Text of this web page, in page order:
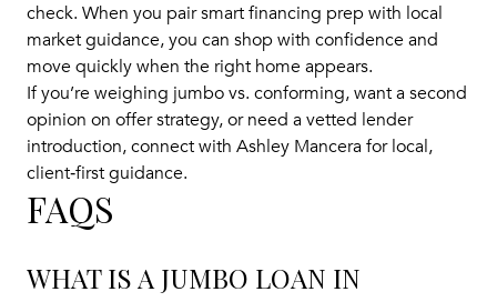
check. When you pair smart financing prep with local
market guidance, you can shop with confidence and
move quickly when the right home appears.
If you’re weighing jumbo vs. conforming, want a second
opinion on offer strategy, or need a vetted lender
introduction, connect with Ashley Mancera for local,
client‑first guidance.
FAQS
WHAT IS A JUMBO LOAN IN